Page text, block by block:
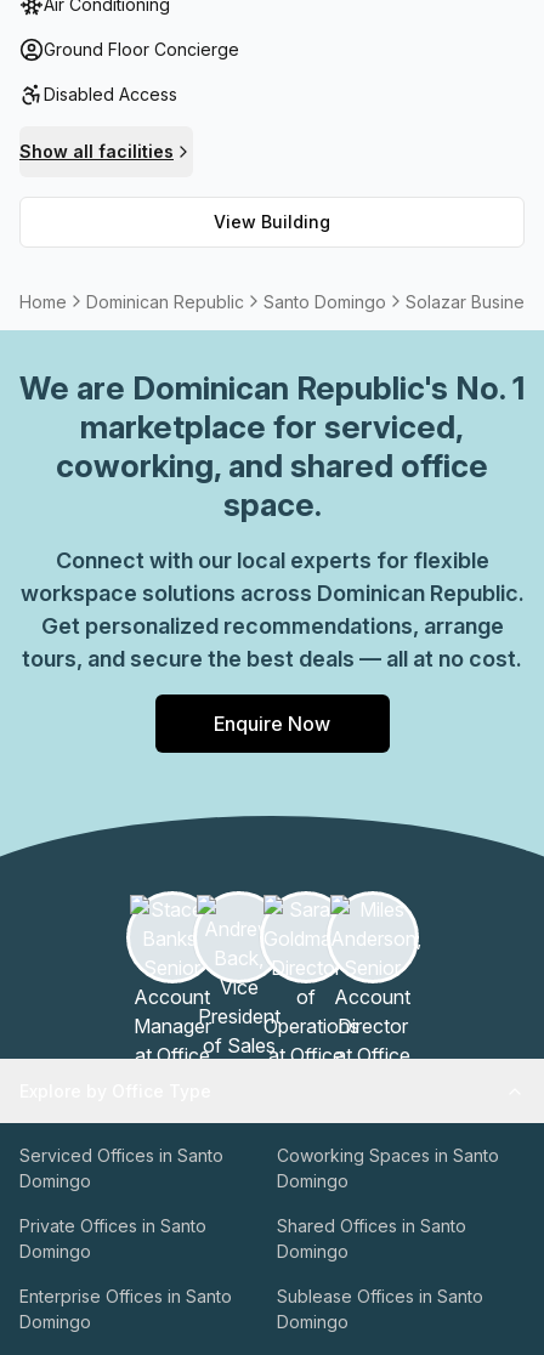
you'll find reception services, printing facilities as well as
meeting/boardrooms for rent. There's also 24/7 access
available. To top it off, there are outdoor areas, storage
cleaning plus electricity included in your package. With all
these amenities at your fingertips, the Solazar Business
Center is sure to provide a great home base for
businesses looking to thrive!
Air Conditioning
Ground Floor Concierge
Disabled Access
Show all facilities
View Building
Home Dominican Republic Santo Domingo Solazar
We are Dominican Republic's No. 1
marketplace for serviced,
coworking, and shared office
space.
Connect with our local experts for flexible
workspace solutions across Dominican Republic.
Get personalized recommendations, arrange
tours, and secure the best deals — all at no cost.
Enquire Now
Serviced Offices in Santo
Domingo
Coworking Spaces in Santo
Domingo
Private Offices in Santo
Domingo
Shared Offices in Santo
Domingo
Enterprise Offices in Santo
Domingo
Sublease Offices in Santo
Domingo